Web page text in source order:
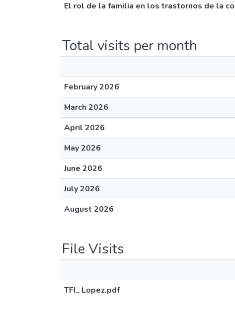
El rol de la familia en los trastornos de la
Total visits per month
February 2026
March 2026
April 2026
May 2026
June 2026
July 2026
August 2026
File Visits
TFI_ Lopez.pdf